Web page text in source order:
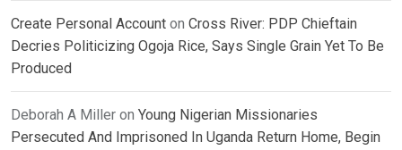
Create Personal Account on Cross River: PDP Chieftain
Decries Politicizing Ogoja Rice, Says Single Grain Yet To Be
Produced
Deborah A Miller on Young Nigerian Missionaries
Persecuted And Imprisoned In Uganda Return Home, Begin